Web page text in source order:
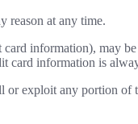
reason at any time.
information), may
card information is
or exploit any portion